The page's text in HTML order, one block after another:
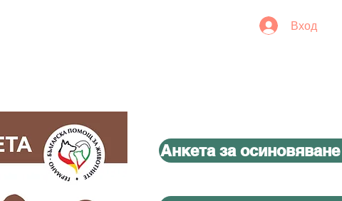
Вход
Анкета за